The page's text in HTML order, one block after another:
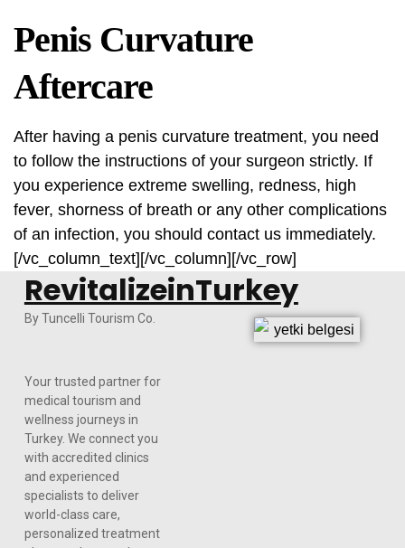
Penis Curvature
Aftercare
After having a penis curvature treatment, you need
to follow the instructions of your surgeon strictly. If
you experience extreme swelling, redness, high
fever, shorness of breath or any other complications
of an infection, you should contact us immediately.
[/vc_column_text][/vc_column][/vc_row]
RevitalizeinTurkey
By Tuncelli Tourism Co.
Your trusted partner for
medical tourism and
wellness journeys in
Turkey. We connect you
with accredited clinics
and experienced
specialists to deliver
world-class care,
personalized treatment